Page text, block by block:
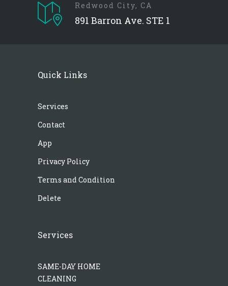
Redwood City, CA
891 Barron Ave. STE 1
Quick Links
Services
Contact
App
Privacy Policy
Terms and Condition
Delete
Services
SAME-DAY HOME
CLEANING